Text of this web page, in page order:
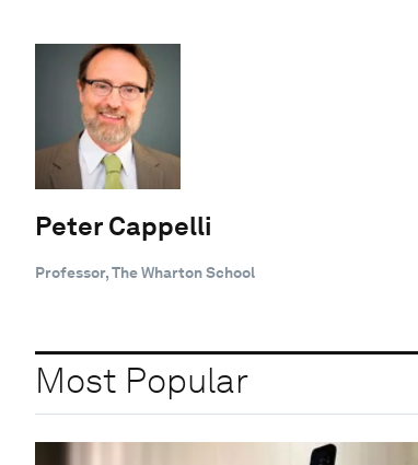
Peter Cappelli
Professor, The Wharton School
Most Popular